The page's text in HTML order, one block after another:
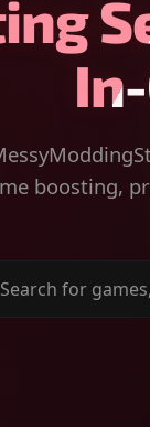
boosting,